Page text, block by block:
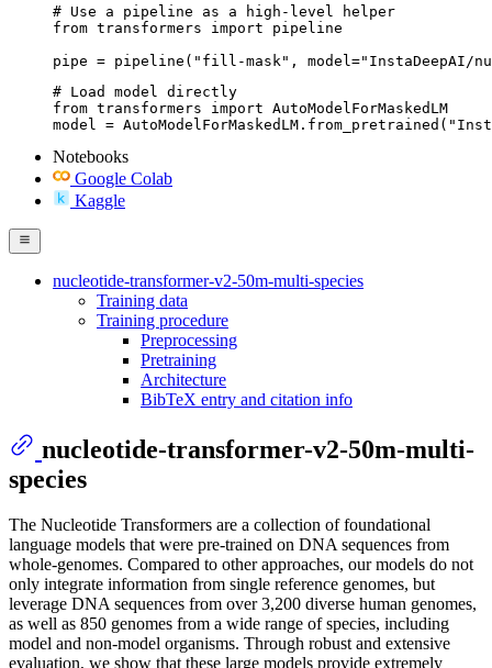
# Use a pipeline as a high-level helper
from transformers import pipeline
pipe = pipeline("fill-mask", model="InstaDeepAI/
# Load model directly
from transformers import AutoModelForMaskedLM
model =
Notebooks
Google Colab
Kaggle
nucleotide-transformer-v2-50m-multi-species
Training data
Training procedure
Preprocessing
Pretraining
Architecture
BibTeX entry and citation info
nucleotide-transformer-v2-50m-multi-
species
The Nucleotide Transformers are a collection of foundational
language models that were pre-trained on DNA sequences from
whole-genomes. Compared to other approaches, our models do not
only integrate information from single reference genomes, but
leverage DNA sequences from over 3,200 diverse human genomes,
as well as 850 genomes from a wide range of species, including
model and non-model organisms. Through robust and extensive
evaluation, we show that these large models provide extremely